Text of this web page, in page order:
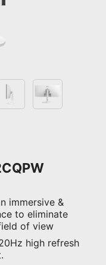
immersive &
to eliminate
of view
high refresh